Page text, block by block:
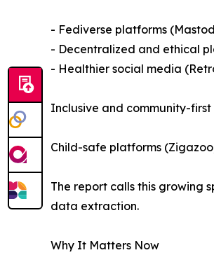
- Fediverse platforms
- Decentralized and ethical
- Healthier social media
Inclusive and community-
Child-safe platforms
The report calls this growing
data extraction.
Why It Matters Now